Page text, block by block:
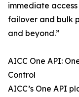
immediate
failover and bulk
and beyond.”
AICC One API:
Control
AICC’s One API